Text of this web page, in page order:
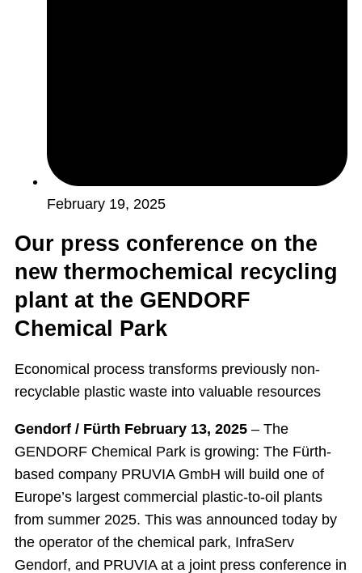
February 19, 2025
Our press conference on the
new thermochemical recycling
plant at the GENDORF
Chemical Park
Economical process transforms previously non-
recyclable plastic waste into valuable resources
Gendorf / Fürth February 13, 2025– The
GENDORF Chemical Park is growing: The Fürth-
based company PRUVIA GmbH will build one of
Europe’s largest commercial plastic-to-oil plants
from summer 2025. This was announced today by
the operator of the chemical park, InfraServ
Gendorf, and PRUVIA at a joint press conference in